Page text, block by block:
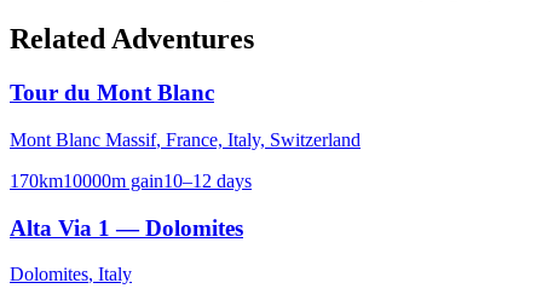
Related Adventures
Tour du Mont Blanc
Mont Blanc Massif, France, Italy, Switzerland
170km10000m gain10–12 days
Alta Via 1 — Dolomites
Dolomites, Italy